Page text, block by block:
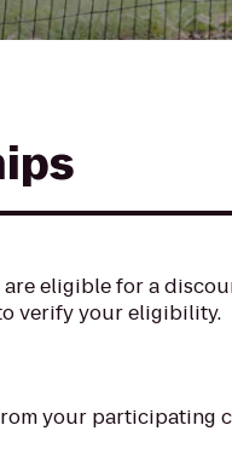
eligible for a
verify your eligibility.
your participating